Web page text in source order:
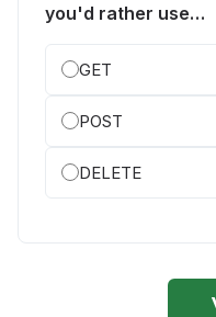
you'd rather use…
GET
POST
DELETE